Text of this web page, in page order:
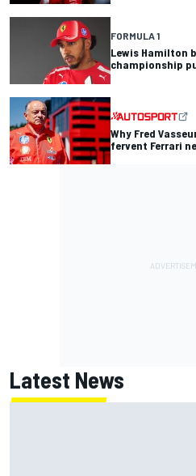
FORMULA 1
Lewis Hamilton
championship
Why Fred
fervent Ferrari
Latest News